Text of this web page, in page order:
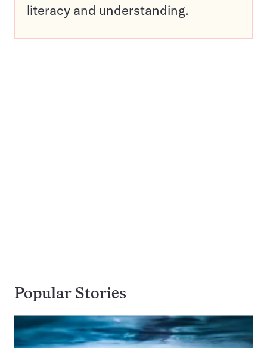
literacy and understanding.
Popular Stories